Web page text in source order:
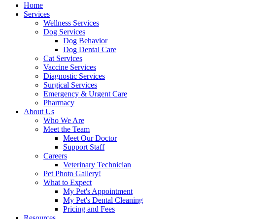
Home
Services
Wellness Services
Dog Services
Dog Behavior
Dog Dental Care
Cat Services
Vaccine Services
Diagnostic Services
Surgical Services
Emergency & Urgent Care
Pharmacy
About Us
Who We Are
Meet the Team
Meet Our Doctor
Support Staff
Careers
Veterinary Technician
Pet Photo Gallery!
What to Expect
My Pet's Appointment
My Pet's Dental Cleaning
Pricing and Fees